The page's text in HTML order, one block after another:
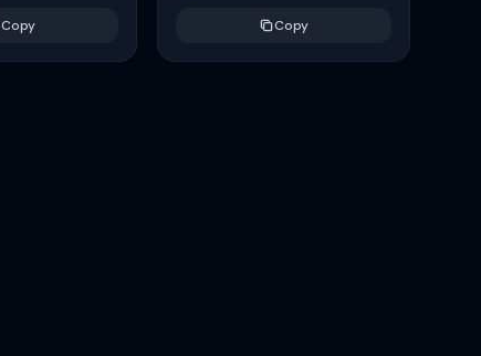
Copy Copy